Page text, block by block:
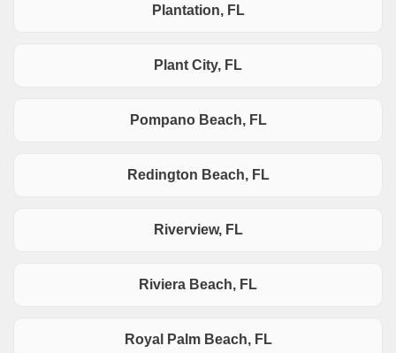
Plantation, FL
Plant City, FL
Pompano Beach, FL
Redington Beach, FL
Riverview, FL
Riviera Beach, FL
Royal Palm Beach, FL